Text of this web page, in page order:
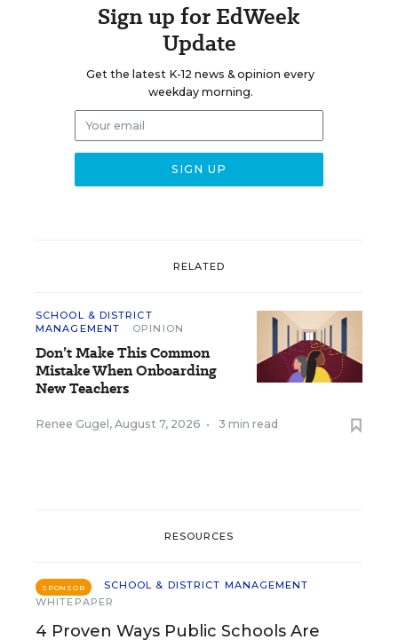
Sign up for EdWeek
Update
Get the latest K-12 news & opinion every
weekday morning.
RELATED
SCHOOL & DISTRICT
MANAGEMENT
OPINION
Don’t Make This Common
Mistake When Onboarding
New Teachers
Renee Gugel , August 7, 2026 • 3 min read
RESOURCES
SPONSOR
SCHOOL & DISTRICT MANAGEMENT
WHITEPAPER
4 Proven Ways Public Schools Are